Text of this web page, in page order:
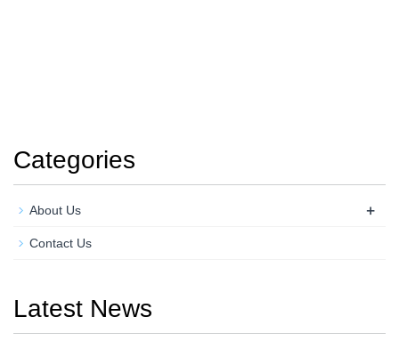
Categories
About Us +
Contact Us
Latest News